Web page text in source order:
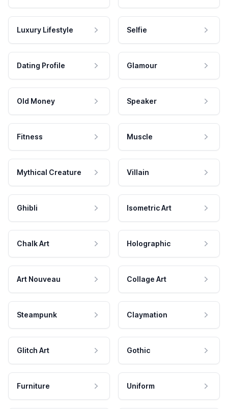
Luxury Lifestyle Selfie
Dating Profile Glamour
Old Money Speaker
Fitness Muscle
Mythical Creature Villain
Ghibli Isometric Art
Chalk Art Holographic
Art Nouveau Collage Art
Steampunk Claymation
Glitch Art Gothic
Furniture Uniform